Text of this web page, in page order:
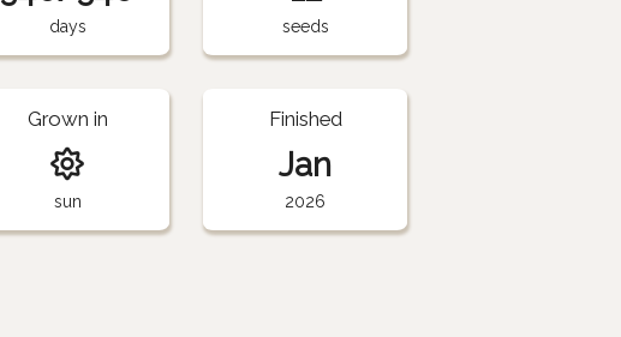
days seeds
Grown in
sun
Finished
Jan
2026